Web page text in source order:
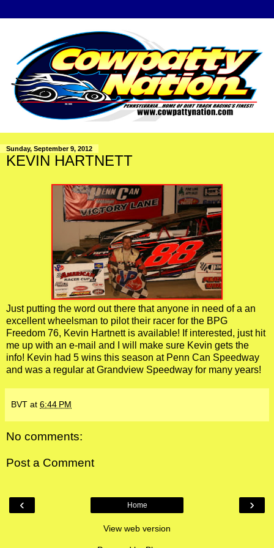
Sunday, September 9, 2012
KEVIN HARTNETT
Just putting the word out there that anyone in need of a an
excellent wheelsman to pilot their racer for the BPG
Freedom 76, Kevin Hartnett is available! If interested, just hit
me up with an e-mail and I will make sure Kevin gets the
info! Kevin had 5 wins this season at Penn Can Speedway
and was a regular at Grandview Speedway for many years!
BVT at 6:44 PM
No comments:
Post a Comment
‹ ›
Home
View web version